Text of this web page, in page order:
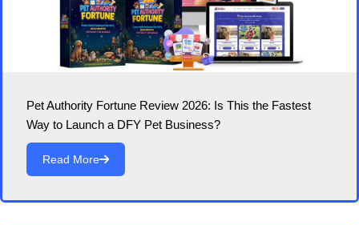
Pet Authority Fortune Review 2026: Is This the Fastest
Way to Launch a DFY Pet Business?
Read More